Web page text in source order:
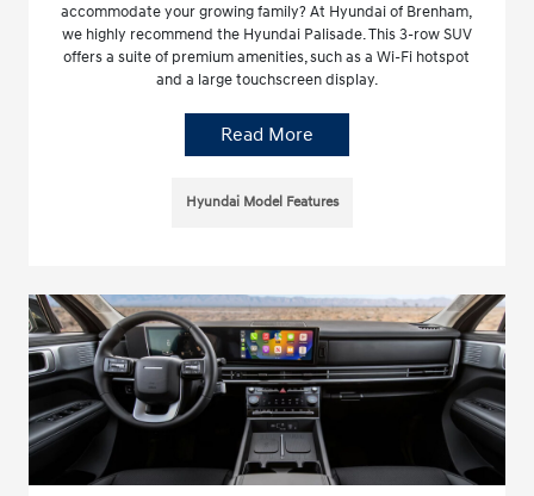
accommodate your growing family? At Hyundai of Brenham,
we highly recommend the Hyundai Palisade. This 3-row SUV
offers a suite of premium amenities, such as a Wi-Fi hotspot
and a large touchscreen display.
Read More
Hyundai Model Features